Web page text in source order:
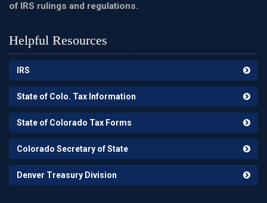
of IRS rulings and regulations.
Helpful Resources
IRS
State of Colo. Tax Information
State of Colorado Tax Forms
Colorado Secretary of State
Denver Treasury Division